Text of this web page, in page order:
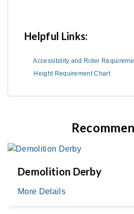
Helpful Links:
Accessibility and Rider
Height Requirement Chart
Demolition Derby
More Details